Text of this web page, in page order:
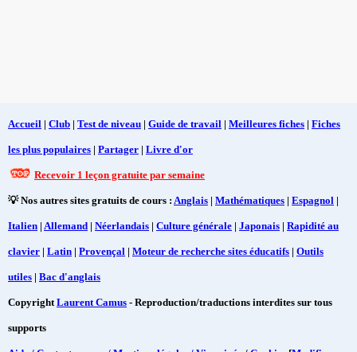
Accueil | Club | Test de niveau | Guide de travail | Meilleures fiches | Fiches
les plus populaires | Partager | Livre d'or
Recevoir 1 leçon gratuite par semaine
💡 Nos autres sites gratuits de cours : Anglais | Mathématiques | Espagnol |
Italien | Allemand | Néerlandais | Culture générale | Japonais | Rapidité au
clavier | Latin | Provençal | Moteur de recherche sites éducatifs | Outils
utiles | Bac d'anglais
CopyrightLaurent Camus - Reproduction/traductions interdites sur tous
supports